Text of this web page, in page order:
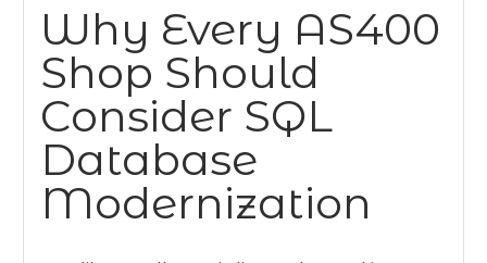
Why Every AS400
Shop Should
Consider SQL
Database
Modernization